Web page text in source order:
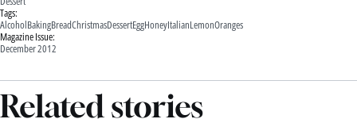
Tags:
AlcoholBakingBreadChristmasDessertEggHoneyItalianLemonOranges
Magazine Issue:
December 2012
Related stories